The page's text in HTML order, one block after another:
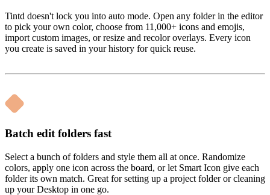
Tintd doesn't lock you into auto mode. Open any folder in the editor
to pick your own color, choose from 11,000+ icons and emojis,
import custom images, or resize and recolor overlays. Every icon
you create is saved in your history for quick reuse.
Batch edit folders fast
Select a bunch of folders and style them all at once. Randomize
colors, apply one icon across the board, or let Smart Icon give each
folder its own match. Great for setting up a project folder or cleaning
up your Desktop in one go.